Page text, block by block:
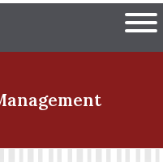
University of